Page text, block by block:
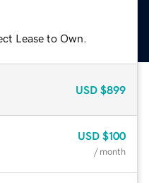
Lease to Own.
USD $899
USD $100
/ month